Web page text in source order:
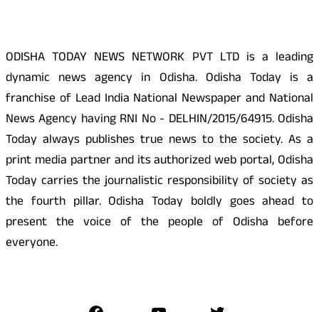
ODISHA TODAY NEWS NETWORK PVT LTD is a leading
dynamic news agency in Odisha. Odisha Today is a
franchise of Lead India National Newspaper and National
News Agency having RNI No - DELHIN/2015/64915. Odisha
Today always publishes true news to the society. As a
print media partner and its authorized web portal, Odisha
Today carries the journalistic responsibility of society as
the fourth pillar. Odisha Today boldly goes ahead to
present the voice of the people of Odisha before
everyone.